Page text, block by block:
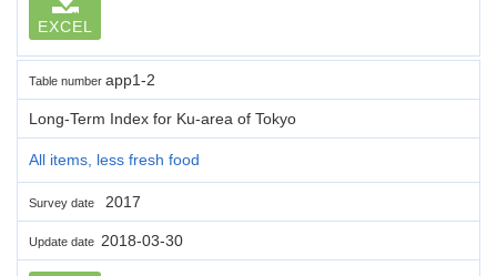
EXCEL
Table number app1-2
Long-Term Index for Ku-area of Tokyo
All items, less fresh food
Survey date 2017
Update date 2018-03-30